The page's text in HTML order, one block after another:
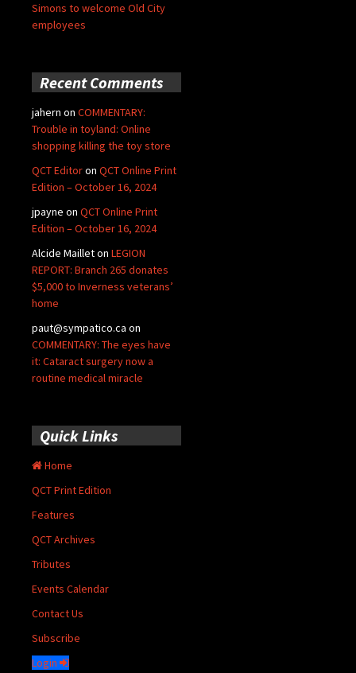
Simons to welcome Old City
employees
Recent Comments
jahern on COMMENTARY:
Trouble in toyland: Online
shopping killing the toy store
QCT Editoron QCT Online Print
Edition – October 16, 2024
jpayne on QCT Online Print
Edition – October 16, 2024
Alcide Mailleton LEGION
REPORT: Branch 265 donates
$5,000 to Inverness veterans’
home
paut@sympatico.ca on
COMMENTARY: The eyes have
it: Cataract surgery now a
routine medical miracle
Quick Links
Home
QCT Print Edition
Features
QCT Archives
Tributes
Events Calendar
Contact Us
Subscribe
Login